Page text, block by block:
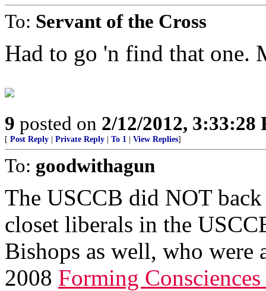
To: Servant of the Cross
Had to go 'n find that one.
9 posted on 2/12/2012, 3:33:28
[ Post Reply Private Reply To 1 View Replies]
To: goodwithagun
The USCCB did NOT back
closet liberals in the
Bishops as well, who
2008 Forming